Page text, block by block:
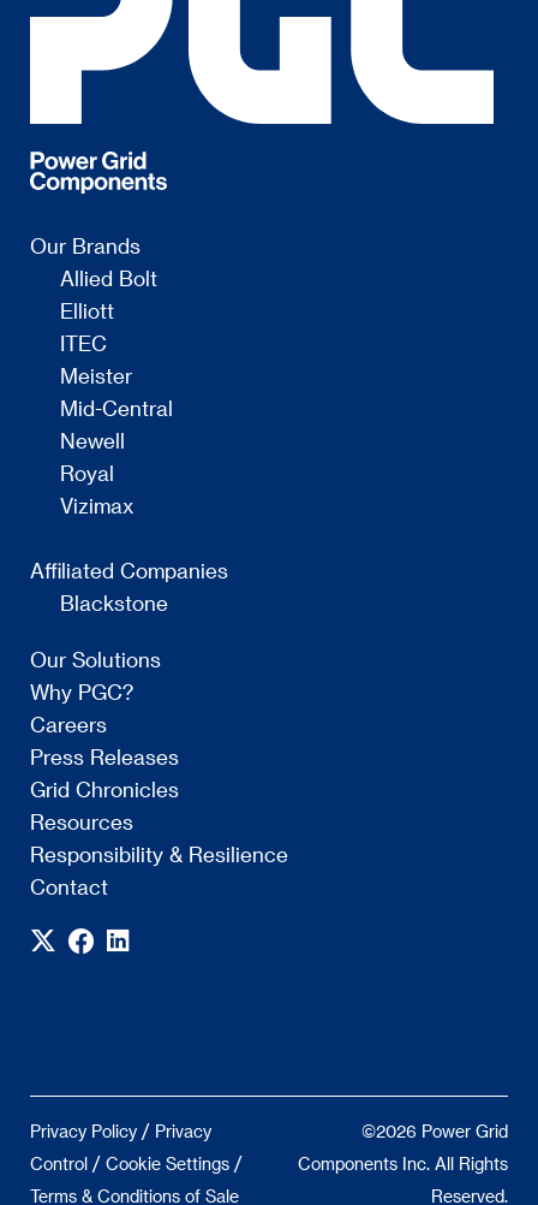
Our Brands
Allied Bolt
Elliott
ITEC
Meister
Mid-Central
Newell
Royal
Vizimax
Affiliated Companies
Blackstone
Our Solutions
Why PGC?
Careers
Press Releases
Grid Chronicles
Resources
Responsibility & Resilience
Contact
Privacy Policy / Privacy
Control / Cookie Settings /
Terms & Conditions of Sale
©2026 Power Grid
Components Inc. All Rights
Reserved.